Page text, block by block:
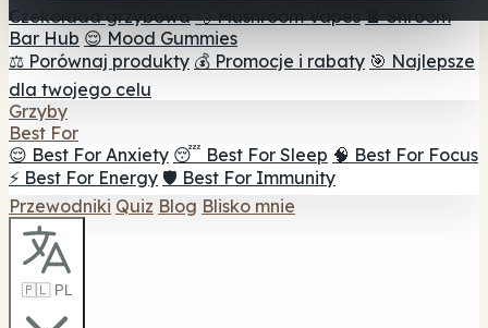
Czekolada grzybowa 💨 Mushroom Vapes 🍫 Shroom
Bar Hub 😌 Mood Gummies
⚖️ Porównaj produkty 💰 Promocje i rabaty 🎯 Najlepsze
dla twojego celu
Grzyby
Best For
😌 Best For Anxiety 😴 Best For Sleep 🧠 Best For Focus
⚡ Best For Energy 🛡️ Best For Immunity
Przewodniki Quiz Blog Blisko mnie
🇵🇱 PL